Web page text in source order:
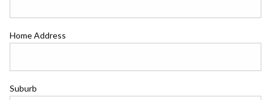
Home Address
Suburb